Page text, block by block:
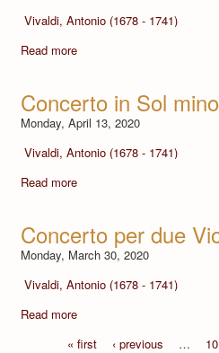
Vivaldi, Antonio (1678 - 1741)
Read more
Concerto in Sol
Monday, April 13, 2020
Vivaldi, Antonio (1678 - 1741)
Read more
Concerto per due
Monday, March 30, 2020
Vivaldi, Antonio (1678 - 1741)
Read more
« first
‹ previous … 10